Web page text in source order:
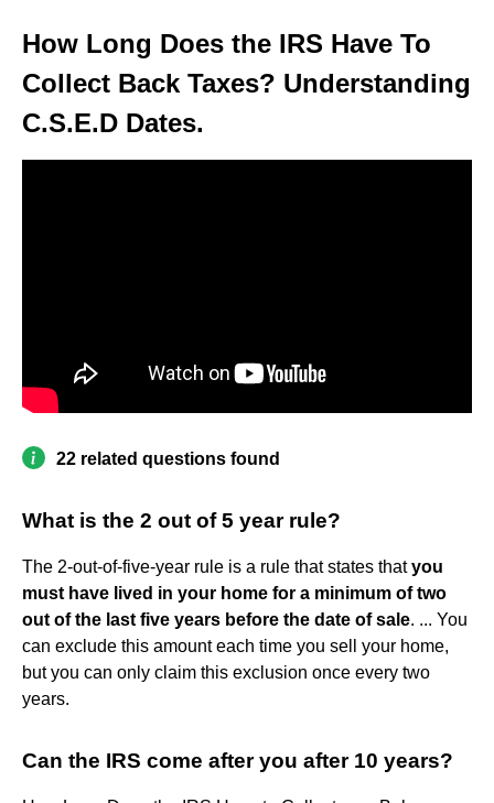
How Long Does the IRS Have To
Collect Back Taxes? Understanding
C.S.E.D Dates.
22 related questions found
What is the 2 out of 5 year rule?
The 2-out-of-five-year rule is a rule that states thatyou
must have lived in your home for a minimum of two
out of the last five years before the date of sale. ... You
can exclude this amount each time you sell your home,
but you can only claim this exclusion once every two
years.
Can the IRS come after you after 10 years?